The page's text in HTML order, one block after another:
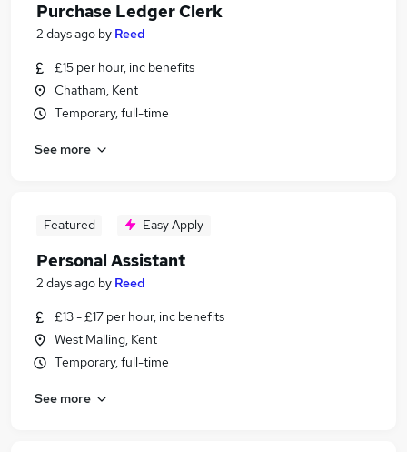
Purchase Ledger Clerk
2 days ago by Reed
£15 per hour, inc benefits
Chatham, Kent
Temporary, full-time
See more
Featured Easy Apply
Personal Assistant
2 days ago by Reed
£13 - £17 per hour, inc benefits
West Malling, Kent
Temporary, full-time
See more